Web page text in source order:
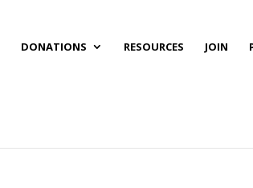
DONATIONS RESOURCES JOIN